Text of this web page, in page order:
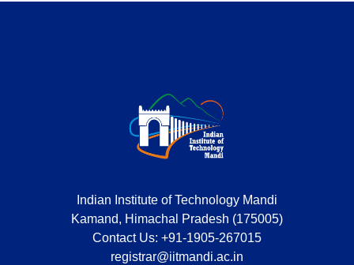
Indian Institute of Technology Mandi
Kamand, Himachal Pradesh (175005)
Contact Us: +91-1905-267015
registrar@iitmandi.ac.in